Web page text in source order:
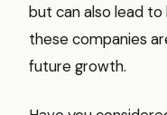
but can also lead
these companies
future growth.